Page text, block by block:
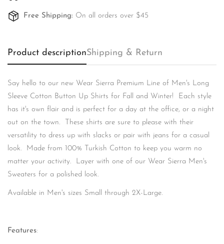
Free Shipping: On all orders over $45
Product descriptionShipping & Return
Say hello to our new Wear Sierra Premium Line of Men's Long
Sleeve Cotton Button Up Shirts for Fall and Winter! Each style
has it's own flair and is perfect for a day at the office, or a night
out on the town. These shirts are sure to please with their
versatility to dress up with slacks or pair with jeans for a casual
look. Made from 100% Turkish Cotton to keep you warm no
matter your activity. Layer with one of our Wear Sierra Men's
Sweaters for a polished look.
Available in Men's sizes Small through 2X-Large.
Features:
Confirm your age
Are you 18 years old or older?
No, I'm not Yes, I am